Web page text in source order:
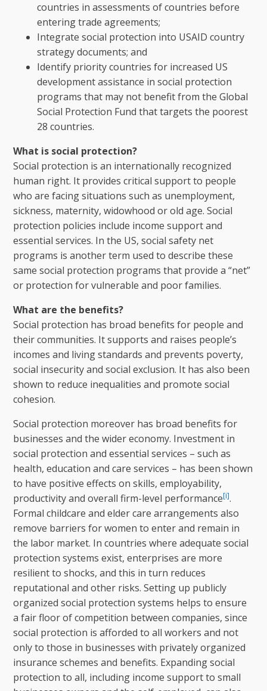
countries in assessments of countries before
entering trade agreements;
Integrate social protection into USAID country
strategy documents; and
Identify priority countries for increased US
development assistance in social protection
programs that may not benefit from the Global
Social Protection Fund that targets the poorest
28 countries.
What is social protection?
Social protection is an internationally recognized
human right. It provides critical support to people
who are facing situations such as unemployment,
sickness, maternity, widowhood or old age. Social
protection policies include income support and
essential services. In the US, social safety net
programs is another term used to describe these
same social protection programs that provide a “net”
or protection for vulnerable and poor families.
What are the benefits?
Social protection has broad benefits for people and
their communities. It supports and raises people’s
incomes and living standards and prevents poverty,
social insecurity and social exclusion. It has also been
shown to reduce inequalities and promote social
cohesion.
Social protection moreover has broad benefits for
businesses and the wider economy. Investment in
social protection and essential services – such as
health, education and care services – has been shown
to have positive effects on skills, employability,
productivity and overall firm-level performance[i].
Formal childcare and elder care arrangements also
remove barriers for women to enter and remain in
the labor market. In countries where adequate social
protection systems exist, enterprises are more
resilient to shocks, and this in turn reduces
reputational and other risks. Setting up publicly
organized social protection systems helps to ensure
a fair floor of competition between companies, since
social protection is afforded to all workers and not
only to those in businesses with privately organized
insurance schemes and benefits. Expanding social
protection to all, including income support to small